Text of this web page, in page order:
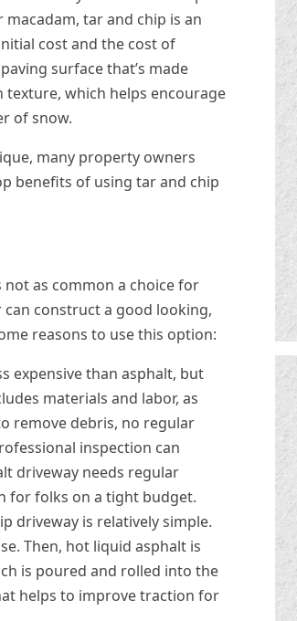
tar and chip is an
cost and the cost of
surface that’s made
texture, which helps encourage
of snow.
many property owners
benefits of using tar and chip
as common a choice for
construct a good looking,
reasons to use this option:
expensive than asphalt, but
materials and labor, as
remove debris, no regular
inspection can
driveway needs regular
for folks on a tight budget.
driveway is relatively simple.
Then, hot liquid asphalt is
is poured and rolled into the
helps to improve traction for